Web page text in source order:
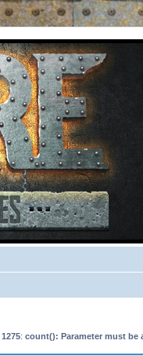
1275: count(): Parameter must be